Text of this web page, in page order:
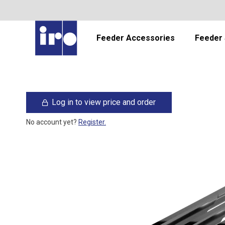
Feeder Accessories Feeder
Log in to view price and order
No account yet? Register.